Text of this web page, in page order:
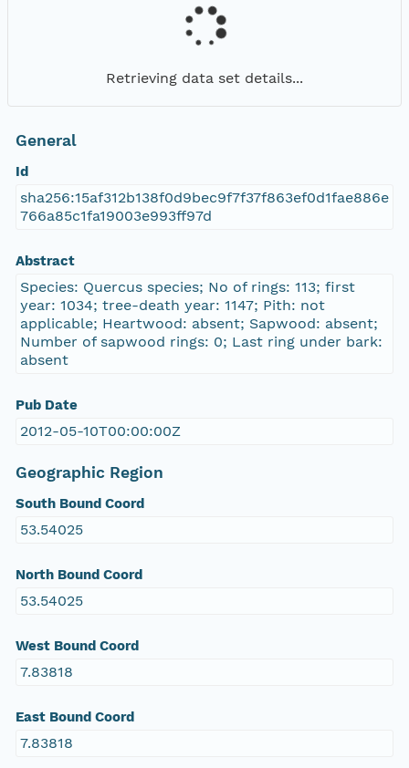
Retrieving data set details...
General
Id
sha256:15af312b138f0d9bec9f7f37f863ef0d1fae886e
766a85c1fa19003e993ff97d
Abstract
Species: Quercus species; No of rings: 113; first
year: 1034; tree-death year: 1147; Pith: not
applicable; Heartwood: absent; Sapwood: absent;
Number of sapwood rings: 0; Last ring under bark:
absent
Pub Date
2012-05-10T00:00:00Z
Geographic Region
South Bound Coord
53.54025
North Bound Coord
53.54025
West Bound Coord
7.83818
East Bound Coord
7.83818